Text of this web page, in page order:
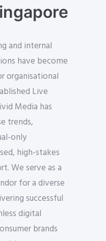
and internal
have become
organisational
Live
Media has
trends,
only
high-stakes
We serve as a
for a diverse
successful
digital
brands